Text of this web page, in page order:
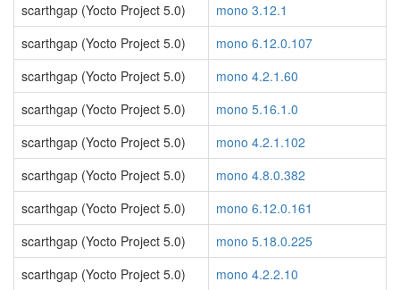
scarthgap (Yocto Project 5.0)
mono 3.12.1
scarthgap (Yocto Project 5.0)
mono 6.12.0.107
scarthgap (Yocto Project 5.0)
mono 4.2.1.60
scarthgap (Yocto Project 5.0)
mono 5.16.1.0
scarthgap (Yocto Project 5.0)
mono 4.2.1.102
scarthgap (Yocto Project 5.0)
mono 4.8.0.382
scarthgap (Yocto Project 5.0)
mono 6.12.0.161
scarthgap (Yocto Project 5.0)
mono 5.18.0.225
scarthgap (Yocto Project 5.0)
mono 4.2.2.10